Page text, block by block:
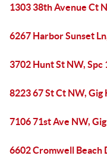
1303 38th Avenue Ct
6267 Harbor Sunset
3702 Hunt St NW, Spc
8223 67 St Ct NW,
7106 71st Ave NW,
6602 Cromwell Beach